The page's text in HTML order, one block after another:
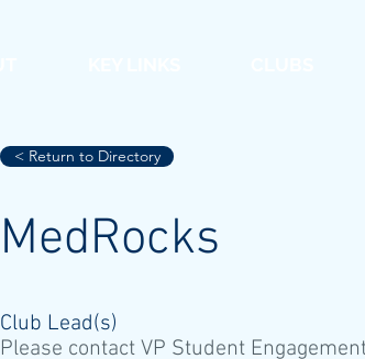
< Return to Directory
MedRocks
Please contact VP Student
Club Lead(s)